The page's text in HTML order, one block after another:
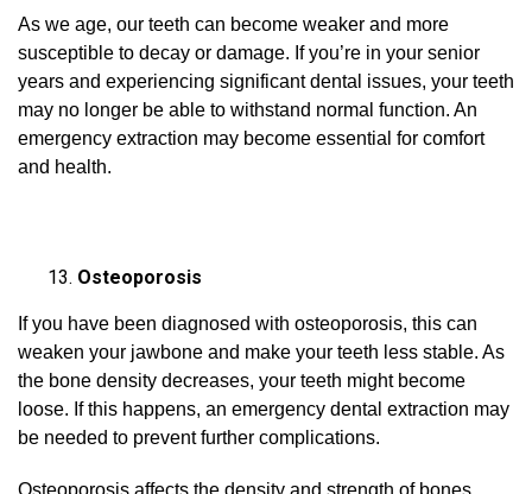
As we age, our teeth can become weaker and more
susceptible to decay or damage. If you’re in your senior
years and experiencing significant dental issues, your teeth
may no longer be able to withstand normal function. An
emergency extraction may become essential for comfort
and health.
Osteoporosis
If you have been diagnosed with osteoporosis, this can
weaken your jawbone and make your teeth less stable. As
the bone density decreases, your teeth might become
loose. If this happens, an emergency dental extraction may
be needed to prevent further complications.
Osteoporosis affects the density and strength of bones